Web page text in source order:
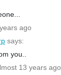
ago
says:
you..
13 years ago